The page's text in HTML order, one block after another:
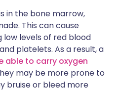
in the bone marrow,
This can cause
levels of red blood
platelets. As a result, a
able to carry oxygen
may be more prone to
bruise or bleed more